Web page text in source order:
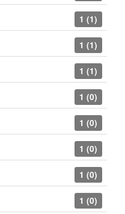
1 (1)
1 (1)
1 (1)
1 (0)
1 (0)
1 (0)
1 (0)
1 (0)